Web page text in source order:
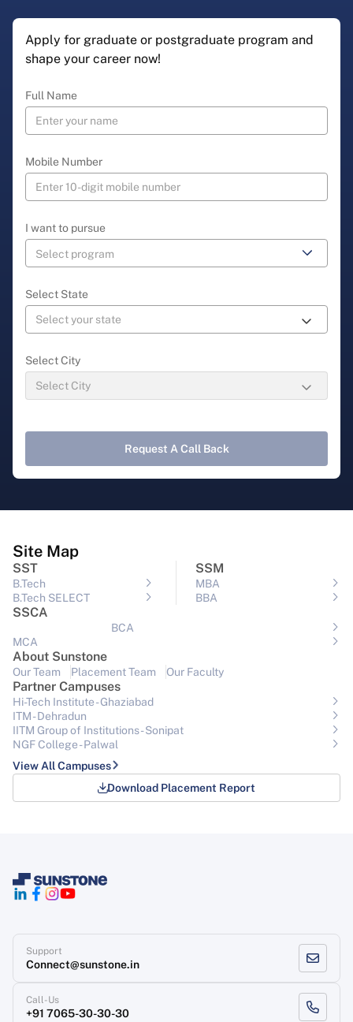
Apply for graduate or postgraduate program and
shape your career now!
Full Name
Mobile Number
I want to pursue
Select State
Select City
Request A Call Back
Site Map
SST
B.Tech
B.Tech SELECT
SSM
MBA
BBA
SSCA
BCA
MCA
About Sunstone
Our Team Placement Team Our Faculty
Partner Campuses
Hi-Tech Institute - Ghaziabad
ITM - Dehradun
IITM Group of Institutions- Sonipat
NGF College - Palwal
View All Campuses
Download Placement Report
Support
Connect@sunstone.in
Call-Us
+91 7065-30-30-30